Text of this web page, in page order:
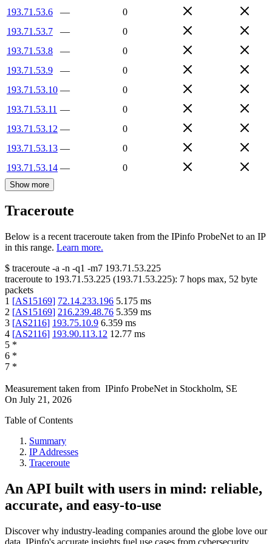
193.71.53.6
—
0
193.71.53.7
—
0
193.71.53.8
—
0
193.71.53.9
—
0
193.71.53.10 —
0
193.71.53.11 —
0
193.71.53.12 —
0
193.71.53.13 —
0
193.71.53.14 — 0
Show more
Traceroute
Below is a recent traceroute taken from the IPinfo ProbeNet to an IP
in this range. Learn more.
$ traceroute -a -n -q1 -m7 193.71.53.225
traceroute to 193.71.53.225 (193.71.53.225): 7 hops max, 52 byte
packets
1 [AS15169] 72.14.233.196 5.175 ms
2 [AS15169] 216.239.48.76 5.359 ms
3 [AS2116] 193.75.10.9 6.359 ms
4 [AS2116] 193.90.113.12 12.77 ms
5 *
6 *
7 *
Measurement taken from IPinfo ProbeNet in Stockholm, SE
On July 21, 2026
Table of Contents
Summary
IP Addresses
Traceroute
An API built with users in mind: reliable,
accurate, and easy-to-use
Discover why industry-leading companies around the globe love our